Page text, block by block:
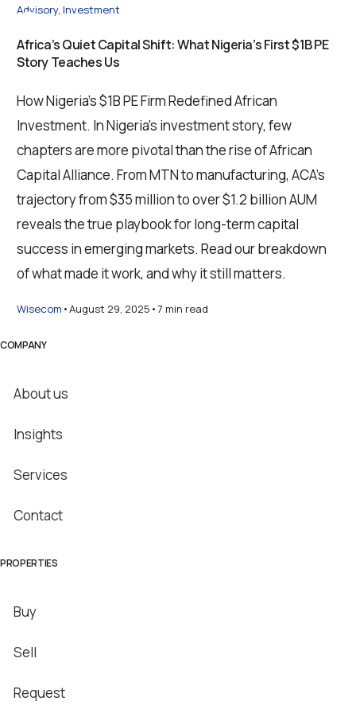
Advisory,Investment
Africa’s Quiet Capital Shift: What Nigeria’s First $1B PE
Story Teaches Us
How Nigeria’s $1B PE Firm Redefined African
Investment. In Nigeria’s investment story, few
chapters are more pivotal than the rise of African
Capital Alliance. From MTN to manufacturing, ACA’s
trajectory from $35 million to over $1.2 billion AUM
reveals the true playbook for long-term capital
success in emerging markets. Read our breakdown
of what made it work, and why it still matters.
Wisecom August 29, 2025 7 min read
COMPANY
About us
Insights
Services
Contact
PROPERTIES
Buy
Sell
Request